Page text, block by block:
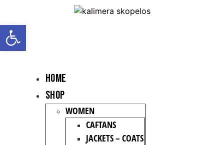
HOME
Shop
WOMEN
CAFTANS
JACKETS – COATS
Open toolbar